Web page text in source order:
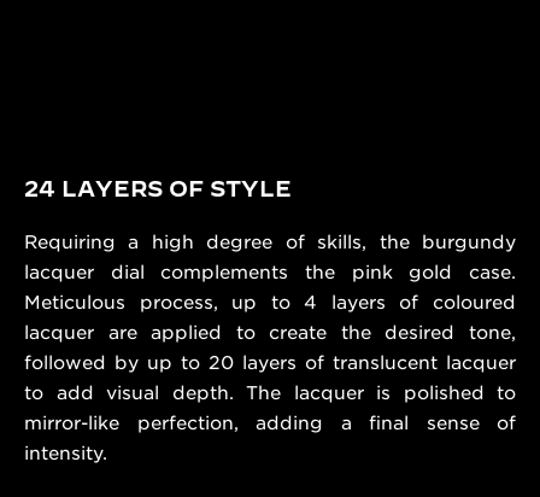
24 LAYERS OF STYLE
Requiring a high degree of skills, the burgundy
lacquer dial complements the pink gold case.
Meticulous process, up to 4 layers of coloured
lacquer are applied to create the desired tone,
followed by up to 20 layers of translucent lacquer
to add visual depth. The lacquer is polished to
mirror-like perfection, adding a final sense of
intensity.